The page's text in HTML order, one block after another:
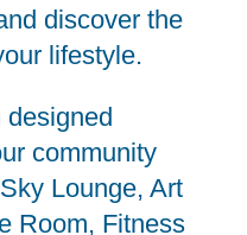
discover the
lifestyle.
designed
community
Lounge, Art
Room, Fitness